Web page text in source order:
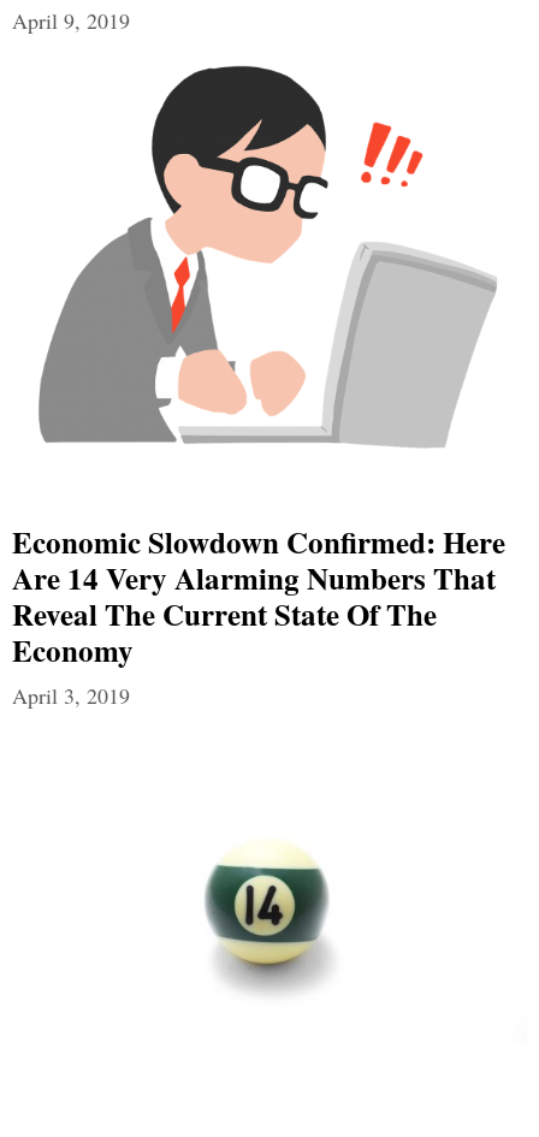
April 9, 2019
Economic Slowdown Confirmed: Here
Are 14 Very Alarming Numbers That
Reveal The Current State Of The
Economy
April 3, 2019